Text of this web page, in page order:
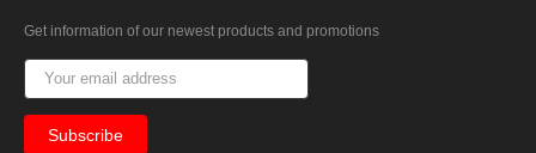
Get information of our newest products and promotions